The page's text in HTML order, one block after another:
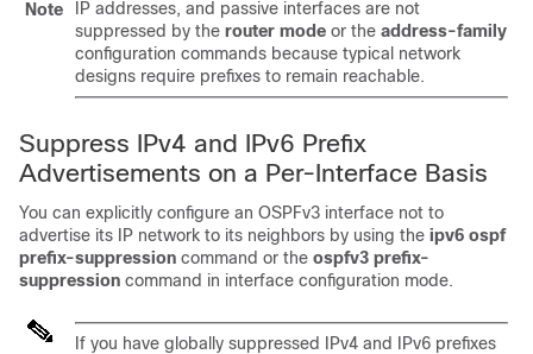
Note
IP addresses, and passive interfaces are not
suppressed by the router mode or the address-family
configuration commands because typical network
designs require prefixes to remain reachable.
Suppress IPv4 and IPv6 Prefix
Advertisements on a Per-Interface Basis
You can explicitly configure an OSPFv3 interface not to
advertise its IP network to its neighbors by using the ipv6 ospf
prefix-suppression command or the ospfv3 prefix-
suppression command in interface configuration mode.
If you have globally suppressed IPv4 and IPv6 prefixes